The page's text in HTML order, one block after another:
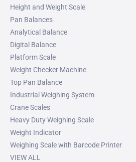
Height and Weight Scale
Pan Balances
Analytical Balance
Digital Balance
Platform Scale
Weight Checker Machine
Top Pan Balance
Industrial Weighing System
Crane Scales
Heavy Duty Weighing Scale
Weight Indicator
Weighing Scale with Barcode Printer
VIEW ALL